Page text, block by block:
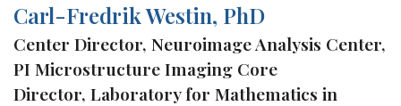
Carl-Fredrik Westin, PhD
Center Director, Neuroimage Analysis Center,
PI Microstructure Imaging Core
Director, Laboratory for Mathematics in